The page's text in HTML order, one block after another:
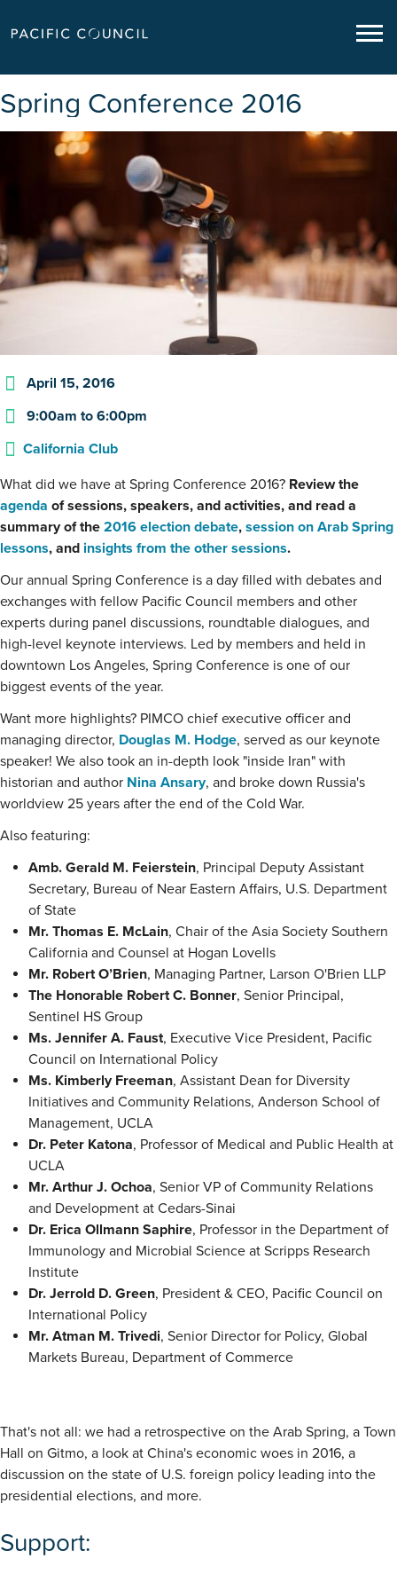
Spring Conference 2016
April 15, 2016
9:00am to6:00pm
California Club
What did we have at Spring Conference 2016? Review the
agenda of sessions, speakers, and activities, and read a
summary of the 2016 election debate, session on Arab Spring
lessons, and insights from the other sessions.
Our annual Spring Conference is a day filled with debates and
exchanges with fellow Pacific Council members and other
experts during panel discussions, roundtable dialogues, and
high-level keynote interviews. Led by members and held in
downtown Los Angeles, Spring Conference is one of our
biggest events of the year.
Want more highlights? PIMCO chief executive officer and
managing director, Douglas M. Hodge, served as our keynote
speaker! We also took an in-depth look "inside Iran" with
historian and author Nina Ansary, and broke down Russia's
worldview 25 years after the end of the Cold War.
Also featuring:
Amb. Gerald M. Feierstein, Principal Deputy Assistant
Secretary, Bureau of Near Eastern Affairs, U.S. Department
of State
Mr. Thomas E. McLain, Chair of the Asia Society Southern
California and Counsel at Hogan Lovells
Mr. Robert O’Brien, Managing Partner, Larson O'Brien LLP
The Honorable Robert C. Bonner, Senior Principal,
Sentinel HS Group
Ms. Jennifer A. Faust, Executive Vice President, Pacific
Council on International Policy
Ms. Kimberly Freeman, Assistant Dean for Diversity
Initiatives and Community Relations, Anderson School of
Management, UCLA
Dr. Peter Katona, Professor of Medical and Public Health at
UCLA
Mr. Arthur J. Ochoa, Senior VP of Community Relations
and Development at Cedars-Sinai
Dr. Erica Ollmann Saphire, Professor in the Department of
Immunology and Microbial Science at Scripps Research
Institute
Dr. Jerrold D. Green, President & CEO, Pacific Council on
International Policy
Mr. Atman M. Trivedi, Senior Director for Policy, Global
Markets Bureau, Department of Commerce
That's not all: we had a retrospective on the Arab Spring, a Town
Hall on Gitmo, a look at China's economic woes in 2016, a
discussion on the state of U.S. foreign policy leading into the
presidential elections, and more.
Support: